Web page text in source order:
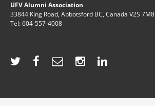
UFV Alumni Association
33844 King Road, Abbotsford BC, Canada V2S 7M8
Tel: 604-557-4008